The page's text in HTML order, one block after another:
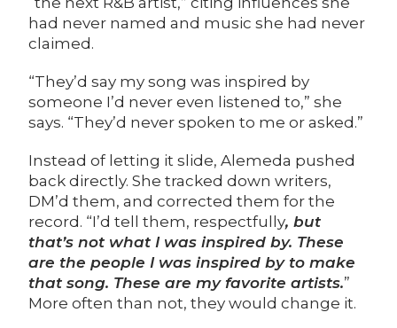
had never named and music she had never
claimed.
“They’d say my song was inspired by
someone I’d never even listened to,” she
says. “They’d never spoken to me or asked.”
Instead of letting it slide, Alemeda pushed
back directly. She tracked down writers,
DM’d them, and corrected them for the
record. “I’d tell them, respectfully, but
that’s not what I was inspired by. These
are the people I was inspired by to make
that song. These are my favorite artists.”
More often than not, they would change it.